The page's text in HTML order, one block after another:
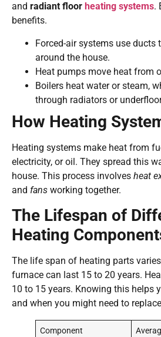
and radiant floor heating systems.
benefits.
Forced-air systems use ducts
around the house.
Heat pumps move heat from
Boilers heat water or steam,
through radiators or
How Heating
Heating systems make heat from
electricity, or oil. They spread this
house. This process involves heat
and fans working together.
The Lifespan of
Heating
The life span of heating parts
furnace can last 15 to 20 years.
10 to 15 years. Knowing this helps
and when you might need to
Component